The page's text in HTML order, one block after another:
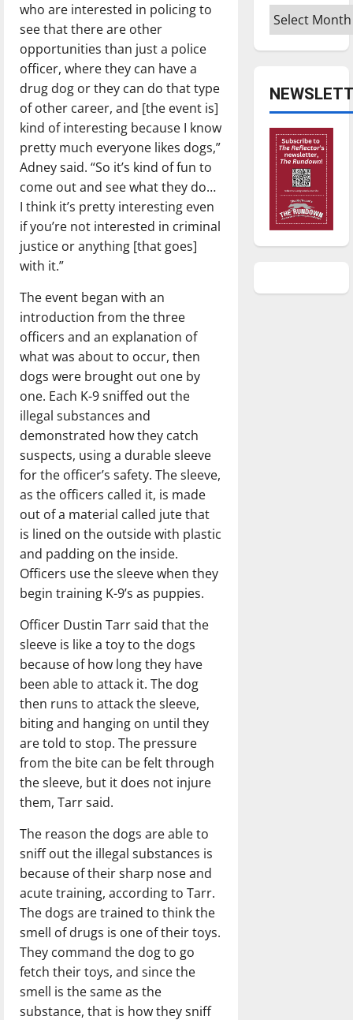
who are interested in policing to
see that there are other
opportunities than just a police
officer, where they can have a
drug dog or they can do that type
of other career, and [the event is]
kind of interesting because I know
pretty much everyone likes dogs,”
Adney said. “So it’s kind of fun to
come out and see what they do…
I think it’s pretty interesting even
if you’re not interested in criminal
justice or anything [that goes]
with it.”
The event began with an
introduction from the three
officers and an explanation of
what was about to occur, then
dogs were brought out one by
one. Each K-9 sniffed out the
illegal substances and
demonstrated how they catch
suspects, using a durable sleeve
for the officer’s safety. The sleeve,
as the officers called it, is made
out of a material called jute that
is lined on the outside with plastic
and padding on the inside.
Officers use the sleeve when they
begin training K-9’s as puppies.
Officer Dustin Tarr said that the
sleeve is like a toy to the dogs
because of how long they have
been able to attack it. The dog
then runs to attack the sleeve,
biting and hanging on until they
are told to stop. The pressure
from the bite can be felt through
the sleeve, but it does not injure
them, Tarr said.
The reason the dogs are able to
sniff out the illegal substances is
because of their sharp nose and
acute training, according to Tarr.
The dogs are trained to think the
smell of drugs is one of their toys.
They command the dog to go
fetch their toys, and since the
smell is the same as the
substance, that is how they sniff
Archives